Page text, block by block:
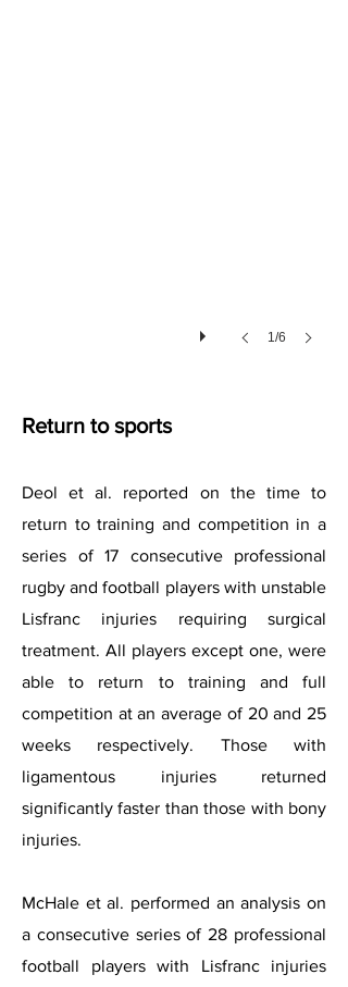
1/6
Return to sports
Deol et al. reported on the time to
return to training and competition in a
series of 17 consecutive professional
rugby and football players with unstable
Lisfranc injuries requiring surgical
treatment. All players except one, were
able to return to training and full
competition at an average of 20 and 25
weeks respectively. Those with
ligamentous injuries returned
significantly faster than those with bony
injuries.
McHale et al. performed an analysis on
a consecutive series of 28 professional
football players with Lisfranc injuries